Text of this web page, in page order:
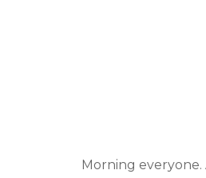
Morning